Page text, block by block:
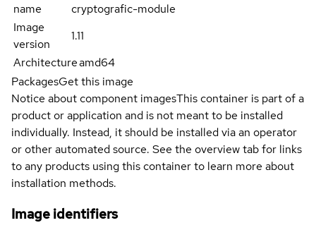
name
cryptografic-module
Image
version
1.11
Architectureamd64
PackagesGet this image
Notice about component imagesThis container is part of a
product or application and is not meant to be installed
individually. Instead, it should be installed via an operator
or other automated source. See the overview tab for links
to any products using this container to learn more about
installation methods.
Image identifiers